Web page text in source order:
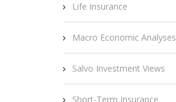
Life Insurance
Macro Economic Analyses
Salvo Investment Views
Short-Term Insurance